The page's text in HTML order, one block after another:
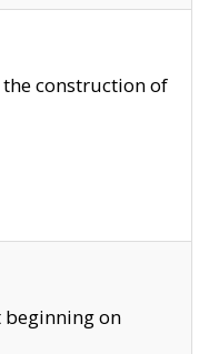
construction of
beginning on